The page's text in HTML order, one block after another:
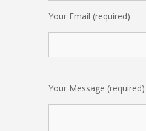
Your Email (required)
Your Message (required)